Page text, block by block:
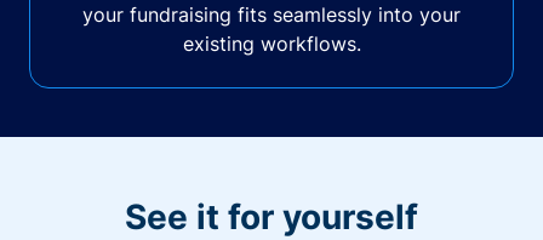
your fundraising fits seamlessly into your
existing workflows.
See it for yourself